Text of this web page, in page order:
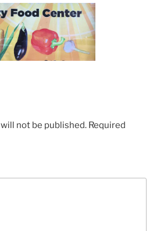
not be published. Required